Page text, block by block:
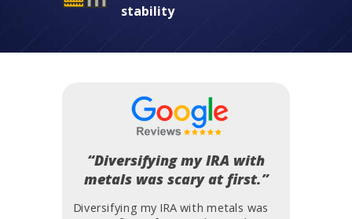
stability
Diversifying my IRA with metals was
“Diversifying my IRA with
metals was scary at first.”